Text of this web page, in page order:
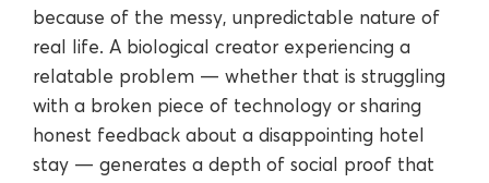
because of the messy, unpredictable nature of
real life. A biological creator experiencing a
relatable problem — whether that is struggling
with a broken piece of technology or sharing
honest feedback about a disappointing hotel
stay — generates a depth of social proof that